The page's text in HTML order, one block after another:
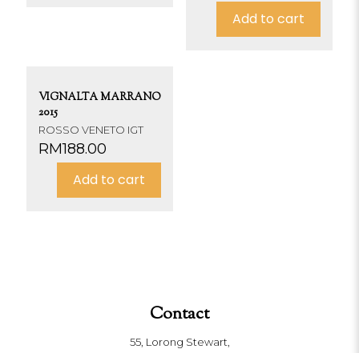
Add to cart
VIGNALTA MARRANO
2015
ROSSO VENETO IGT
RM188.00
Add to cart
Contact
55, Lorong Stewart,